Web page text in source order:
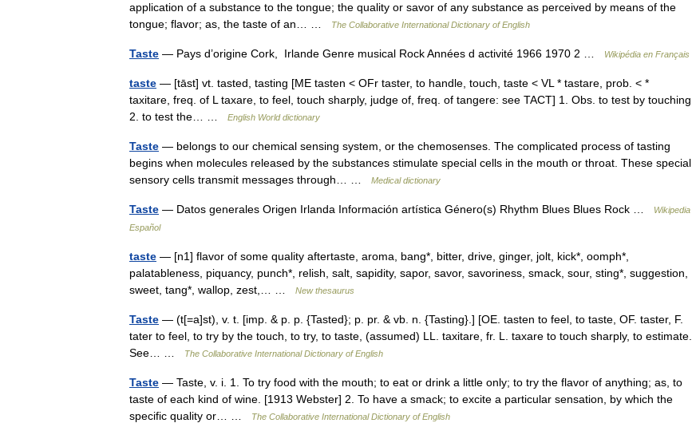
application of a substance to the tongue; the quality or savor of any substance as perceived by means of the
tongue; flavor; as, the taste of an… …
The Collaborative International Dictionary of English
Taste — Pays d’origine Cork, Irlande Genre musical Rock Années d activité 1966 1970 2 … Wikipédia en Français
taste — [tāst] vt. tasted, tasting [ME tasten < OFr taster, to handle, touch, taste < VL * tastare, prob. < *
taxitare, freq. of L taxare, to feel, touch sharply, judge of, freq. of tangere: see TACT] 1. Obs. to test by touching
2. to test the… …
English World dictionary
Taste — belongs to our chemical sensing system, or the chemosenses. The complicated process of tasting
begins when molecules released by the substances stimulate special cells in the mouth or throat. These special
sensory cells transmit messages through… …
Medical dictionary
Taste — Datos generales Origen Irlanda Información artística Género(s) Rhythm Blues Blues Rock …
Wikipedia
Español
taste — [n1] flavor of some quality aftertaste, aroma, bang*, bitter, drive, ginger, jolt, kick*, oomph*,
palatableness, piquancy, punch*, relish, salt, sapidity, sapor, savor, savoriness, smack, sour, sting*, suggestion,
sweet, tang*, wallop, zest,… …
New thesaurus
Taste — (t[=a]st), v. t. [imp. & p. p. {Tasted}; p. pr. & vb. n. {Tasting}.] [OE. tasten to feel, to taste, OF. taster, F.
tater to feel, to try by the touch, to try, to taste, (assumed) LL. taxitare, fr. L. taxare to touch sharply, to estimate.
See… …
The Collaborative International Dictionary of English
Taste — Taste, v. i. 1. To try food with the mouth; to eat or drink a little only; to try the flavor of anything; as, to
taste of each kind of wine. [1913 Webster] 2. To have a smack; to excite a particular sensation, by which the
specific quality or… …
The Collaborative International Dictionary of English